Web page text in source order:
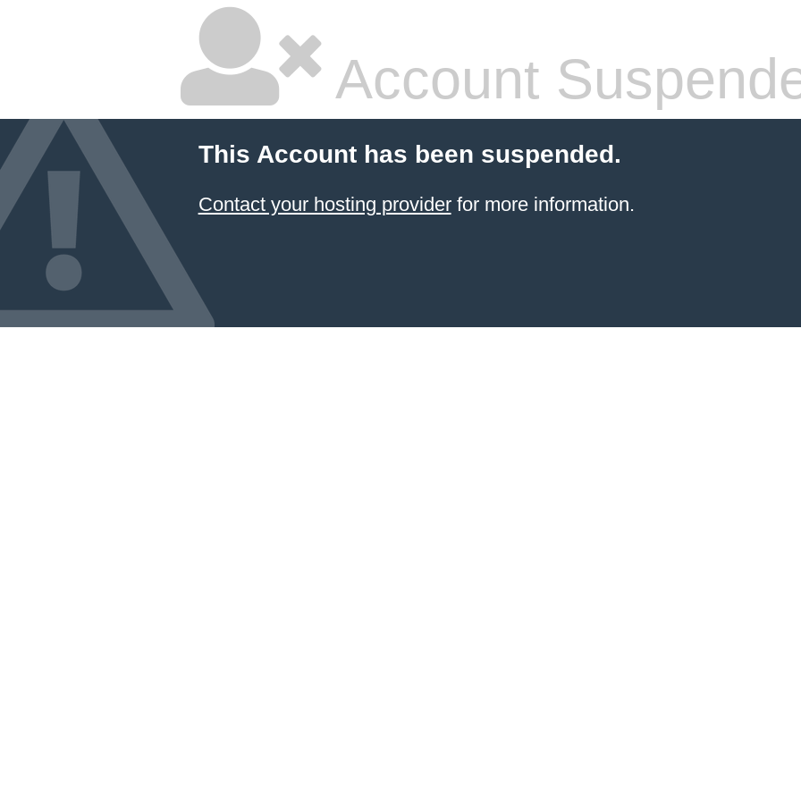
Account
This Account has been suspended.
Contact your hosting providerfor more information.